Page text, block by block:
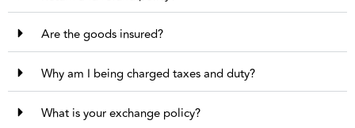
Are the goods insured?
Why am I being charged taxes and duty?
What is your exchange policy?